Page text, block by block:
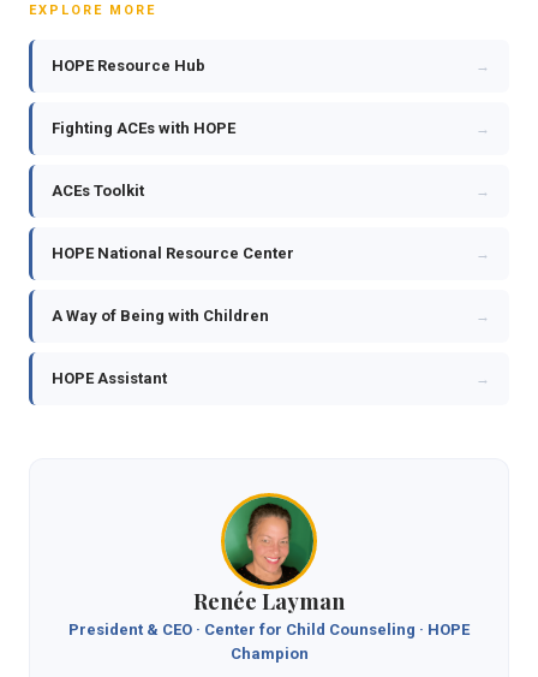
EXPLORE MORE
HOPE Resource Hub →
Fighting ACEs with HOPE →
ACEs Toolkit →
HOPE National Resource Center →
A Way of Being with Children →
HOPE Assistant →
Renée Layman
President & CEO · Center for Child Counseling · HOPE
Champion